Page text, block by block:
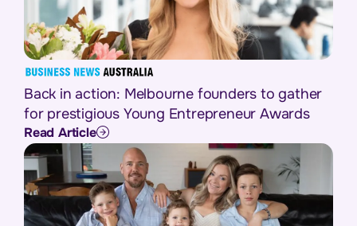
Back in action: Melbourne founders to gather
for prestigious Young Entrepreneur Awards
Read Article